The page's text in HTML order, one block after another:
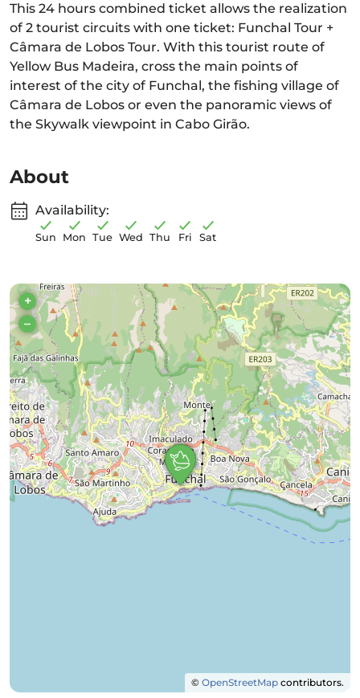
This 24 hours combined ticket allows the realization
of 2 tourist circuits with one ticket: Funchal Tour +
Câmara de Lobos Tour. With this tourist route of
Yellow Bus Madeira, cross the main points of
interest of the city of Funchal, the fishing village of
Câmara de Lobos or even the panoramic views of
the Skywalk viewpoint in Cabo Girão.
About
Availability:
Sun Mon Tue Wed Thu Fri Sat
+
–
© OpenStreetMap contributors.